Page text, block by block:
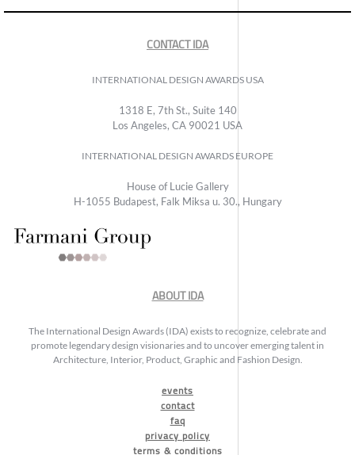
CONTACT IDA
INTERNATIONAL DESIGN AWARDS USA
1318 E, 7th St., Suite 140
Los Angeles, CA 90021 USA
INTERNATIONAL DESIGN AWARDS EUROPE
House of Lucie Gallery
H-1055 Budapest, Falk Miksa u. 30., Hungary
ABOUT IDA
The International Design Awards (IDA) exists to recognize, celebrate and
promote legendary design visionaries and to uncover emerging talent in
Architecture, Interior, Product, Graphic and Fashion Design.
events
contact
faq
privacy policy
terms & conditions